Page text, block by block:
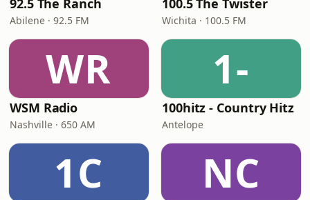
92.5 The Ranch
Abilene · 92.5 FM
100.5 The Twister
Wichita · 100.5 FM
WR
WSM Radio
Nashville · 650 AM
1-
100hitz - Country Hitz
Antelope
1C NC